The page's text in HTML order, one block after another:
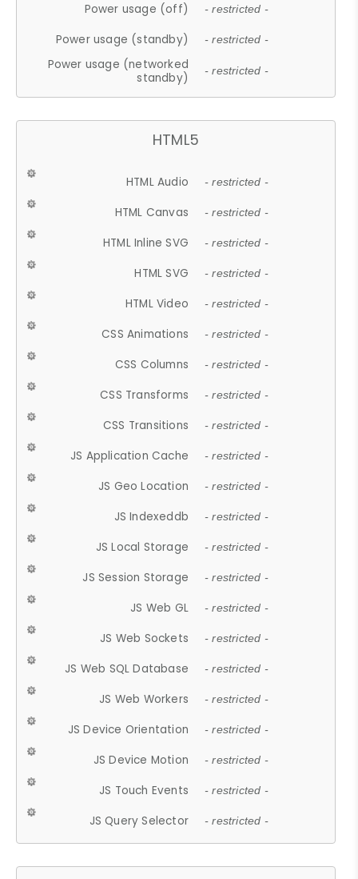
Power usage (off) - restricted -
Power usage (standby) - restricted -
Power usage (networked
standby)
- restricted -
HTML5
HTML Audio - restricted -
HTML Canvas - restricted -
HTML Inline SVG - restricted -
HTML SVG - restricted -
HTML Video - restricted -
CSS Animations - restricted -
CSS Columns - restricted -
CSS Transforms - restricted -
CSS Transitions - restricted -
JS Application Cache - restricted -
JS Geo Location - restricted -
JS Indexeddb - restricted -
JS Local Storage - restricted -
JS Session Storage - restricted -
JS Web GL - restricted -
JS Web Sockets - restricted -
JS Web SQL Database - restricted -
JS Web Workers - restricted -
JS Device Orientation - restricted -
JS Device Motion - restricted -
JS Touch Events - restricted -
JS Query Selector - restricted -